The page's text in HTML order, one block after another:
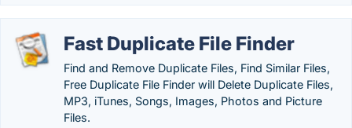
Fast Duplicate File Finder
Find and Remove Duplicate Files, Find Similar Files,
Free Duplicate File Finder will Delete Duplicate Files,
MP3, iTunes, Songs, Images, Photos and Picture
Files.